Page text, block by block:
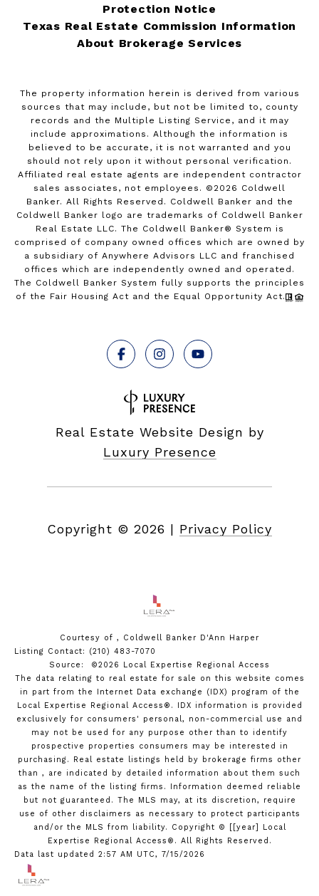
Protection Notice
Texas Real Estate Commission Information
About Brokerage Services
The property information herein is derived from various
sources that may include, but not be limited to, county
records and the Multiple Listing Service, and it may
include approximations. Although the information is
believed to be accurate, it is not warranted and you
should not rely upon it without personal verification.
Affiliated real estate agents are independent contractor
sales associates, not employees. © 2026 Coldwell
Banker. All Rights Reserved. Coldwell Banker and the
Coldwell Banker logo are trademarks of Coldwell Banker
Real Estate LLC. The Coldwell Banker® System is
comprised of company owned offices which are owned by
a subsidiary of Anywhere Advisors LLC and franchised
offices which are independently owned and operated.
The Coldwell Banker System fully supports the principles
of the Fair Housing Act and the Equal Opportunity Act.
Real Estate Website Design by
Luxury Presence
Copyright © 2026 | Privacy Policy
Courtesy of , Coldwell Banker D'Ann Harper
Listing Contact: (210) 483-7070
Source: ©2026 Local Expertise Regional Access
The data relating to real estate for sale on this website comes
in part from the Internet Data exchange (IDX) program of the
Local Expertise Regional Access®. IDX information is provided
exclusively for consumers' personal, non-commercial use and
may not be used for any purpose other than to identify
prospective properties consumers may be interested in
purchasing. Real estate listings held by brokerage firms other
than , are indicated by detailed information about them such
as the name of the listing firms. Information deemed reliable
but not guaranteed. The MLS may, at its discretion, require
use of other disclaimers as necessary to protect participants
and/or the MLS from liability.
Copyright © [[year] Local
Expertise Regional Access®. All Rights Reserved.
Data last updated 2:57 AM UTC, 7/15/2026